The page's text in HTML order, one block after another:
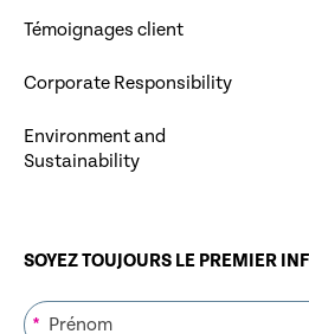
Témoignages client
Corporate Responsibility
Environment and
Sustainability
SOYEZ TOUJOURS LE PREMIER
*